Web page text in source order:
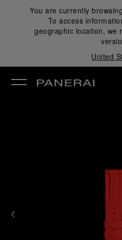
You are currently
To access
geographic location, we
United